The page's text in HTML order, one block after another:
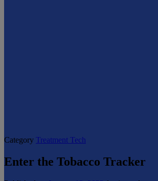
Category Treatment Tech
Enter the Tobacco Tracker